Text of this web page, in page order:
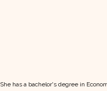
has a bachelor's degree in